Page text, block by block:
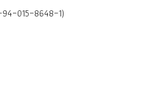
94-015-8648-1)